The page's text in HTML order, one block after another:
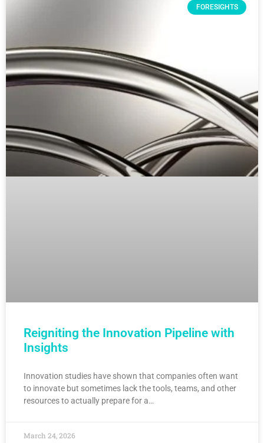
FORESIGHTS
Reigniting the Innovation Pipeline with
Insights
Innovation studies have shown that companies often want
to innovate but sometimes lack the tools, teams, and other
resources to actually prepare for a…
March 24, 2026